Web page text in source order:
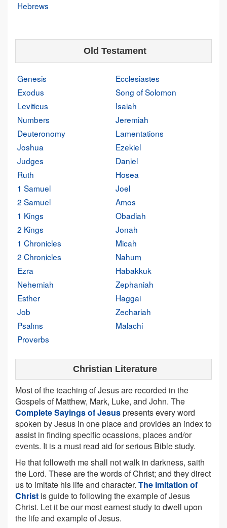
Hebrews
Old Testament
Genesis
Exodus
Leviticus
Numbers
Deuteronomy
Joshua
Judges
Ruth
1 Samuel
2 Samuel
1 Kings
2 Kings
1 Chronicles
2 Chronicles
Ezra
Nehemiah
Esther
Job
Psalms
Proverbs
Ecclesiastes
Song of Solomon
Isaiah
Jeremiah
Lamentations
Ezekiel
Daniel
Hosea
Joel
Amos
Obadiah
Jonah
Micah
Nahum
Habakkuk
Zephaniah
Haggai
Zechariah
Malachi
Christian Literature
Most of the teaching of Jesus are recorded in the
Gospels of Matthew, Mark, Luke, and John. The
Complete Sayings of Jesuspresents every word
spoken by Jesus in one place and provides an index to
assist in finding specific ocassions, places and/or
events. It is a must read aid for serious Bible study.
He that followeth me shall not walk in darkness, saith
the Lord. These are the words of Christ; and they direct
us to imitate his life and character. The Imitation of
Christ is guide to following the example of Jesus
Christ. Let it be our most earnest study to dwell upon
the life and example of Jesus.